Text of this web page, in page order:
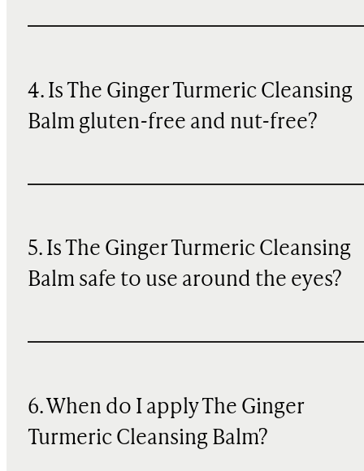
4. Is The Ginger Turmeric Cleansing
Balm gluten-free and nut-free?
5. Is The Ginger Turmeric Cleansing
Balm safe to use around the eyes?
6. When do I apply The Ginger
Turmeric Cleansing Balm?